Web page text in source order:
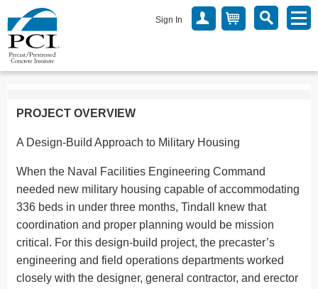
Sign In
PROJECT OVERVIEW
A Design-Build Approach to Military Housing
When the Naval Facilities Engineering Command
needed new military housing capable of accommodating
336 beds in under three months, Tindall knew that
coordination and proper planning would be mission
critical. For this design-build project, the precaster’s
engineering and field operations departments worked
closely with the designer, general contractor, and erector